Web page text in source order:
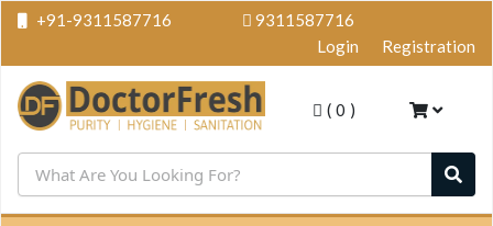
+91-9311587716
9311587716
Login
Registration
( 0 )